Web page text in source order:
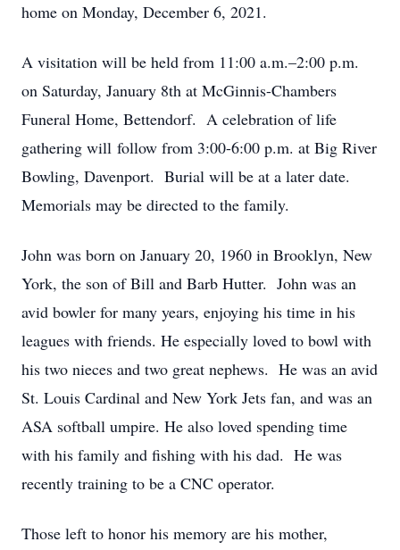
home on Monday, December 6, 2021.
A visitation will be held from 11:00 a.m.–2:00 p.m.
on Saturday, January 8th at McGinnis-Chambers
Funeral Home, Bettendorf. A celebration of life
gathering will follow from 3:00-6:00 p.m. at Big River
Bowling, Davenport. Burial will be at a later date.
Memorials may be directed to the family.
John was born on January 20, 1960 in Brooklyn, New
York, the son of Bill and Barb Hutter. John was an
avid bowler for many years, enjoying his time in his
leagues with friends. He especially loved to bowl with
his two nieces and two great nephews. He was an avid
St. Louis Cardinal and New York Jets fan, and was an
ASA softball umpire. He also loved spending time
with his family and fishing with his dad. He was
recently training to be a CNC operator.
Those left to honor his memory are his mother,